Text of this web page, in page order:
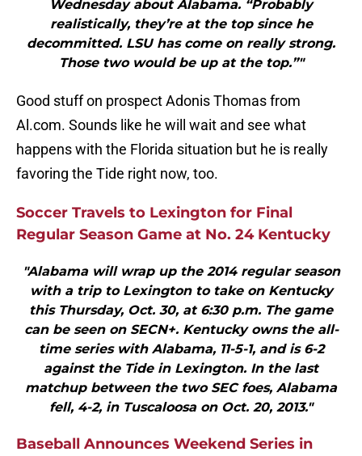
Wednesday about Alabama. “Probably
realistically, they’re at the top since he
decommitted. LSU has come on really strong.
Those two would be up at the top.”"
Good stuff on prospect Adonis Thomas from
Al.com. Sounds like he will wait and see what
happens with the Florida situation but he is really
favoring the Tide right now, too.
Soccer Travels to Lexington for Final
Regular Season Game at No. 24 Kentucky
"Alabama will wrap up the 2014 regular season
with a trip to Lexington to take on Kentucky
this Thursday, Oct. 30, at 6:30 p.m. The game
can be seen on SECN+. Kentucky owns the all-
time series with Alabama, 11-5-1, and is 6-2
against the Tide in Lexington. In the last
matchup between the two SEC foes, Alabama
fell, 4-2, in Tuscaloosa on Oct. 20, 2013."
Baseball Announces Weekend Series in